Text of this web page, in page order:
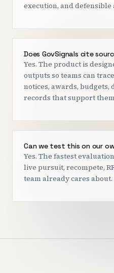
execution, and
Does GovSignals cite
Yes. The product is
outputs so teams can
notices, awards,
records that support
Can we test this on our
Yes. The fastest
live pursuit, recompete,
team already cares about.